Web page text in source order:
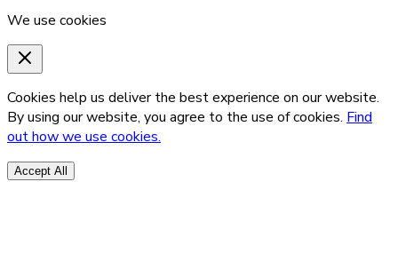
We use cookies
Cookies help us deliver the best experience on our website.
By using our website, you agree to the use of cookies. Find
out how we use cookies.
Accept All